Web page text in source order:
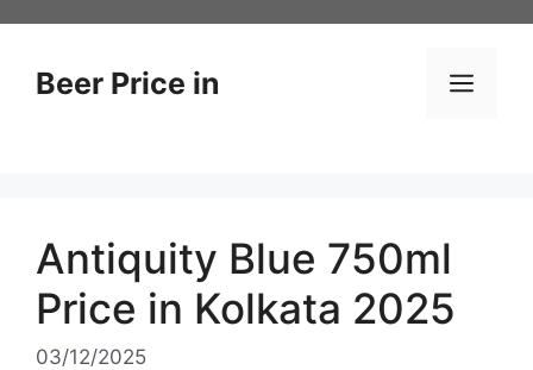
contentBeer Price in
Antiquity Blue 750ml
Price in Kolkata 2025
03/12/2025